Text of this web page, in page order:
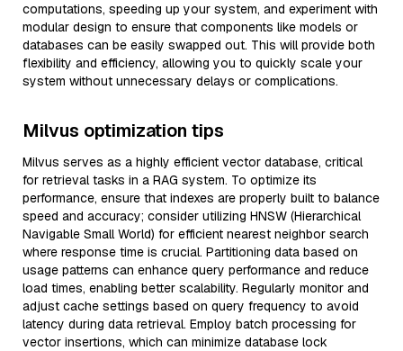
computations, speeding up your system, and experiment with
modular design to ensure that components like models or
databases can be easily swapped out. This will provide both
flexibility and efficiency, allowing you to quickly scale your
system without unnecessary delays or complications.
Milvus optimization tips
Milvus serves as a highly efficient vector database, critical
for retrieval tasks in a RAG system. To optimize its
performance, ensure that indexes are properly built to balance
speed and accuracy; consider utilizing HNSW (Hierarchical
Navigable Small World) for efficient nearest neighbor search
where response time is crucial. Partitioning data based on
usage patterns can enhance query performance and reduce
load times, enabling better scalability. Regularly monitor and
adjust cache settings based on query frequency to avoid
latency during data retrieval. Employ batch processing for
vector insertions, which can minimize database lock